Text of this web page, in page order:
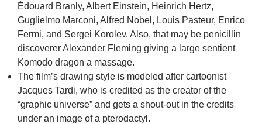
Édouard Branly, Albert Einstein, Heinrich Hertz,
Guglielmo Marconi, Alfred Nobel, Louis Pasteur, Enrico
Fermi, and Sergei Korolev. Also, that may be penicillin
discoverer Alexander Fleming giving a large sentient
Komodo dragon a massage.
The film’s drawing style is modeled after cartoonist
Jacques Tardi, who is credited as the creator of the
“graphic universe” and gets a shout-out in the credits
under an image of a pterodactyl.